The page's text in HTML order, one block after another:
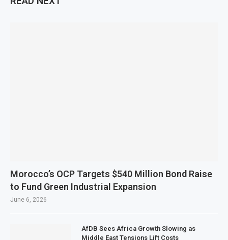
Morocco’s OCP Targets $540 Million Bond Raise
to Fund Green Industrial Expansion
June 6, 2026
AfDB Sees Africa Growth Slowing as
Middle East Tensions Lift Costs